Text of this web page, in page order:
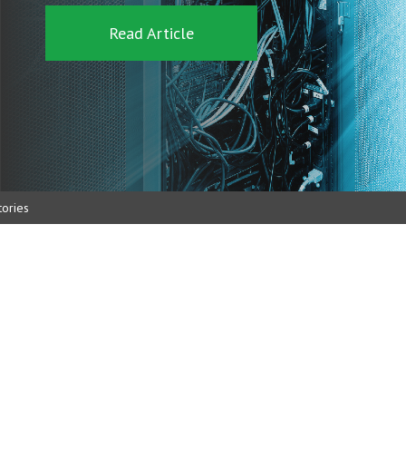
Read Article